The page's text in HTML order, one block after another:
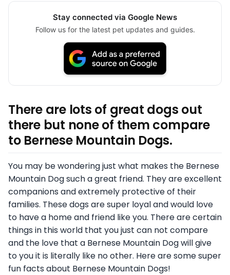
Stay connected via Google News
Follow us for the latest pet updates and guides.
There are lots of great dogs out
there but none of them compare
to Bernese Mountain Dogs.
You may be wondering just what makes the Bernese
Mountain Dog such a great friend. They are excellent
companions and extremely protective of their
families. These dogs are super loyal and would love
to have a home and friend like you. There are certain
things in this world that you just can not compare
and the love that a Bernese Mountain Dog will give
to you it is literally like no other. Here are some super
fun facts about Bernese Mountain Dogs!